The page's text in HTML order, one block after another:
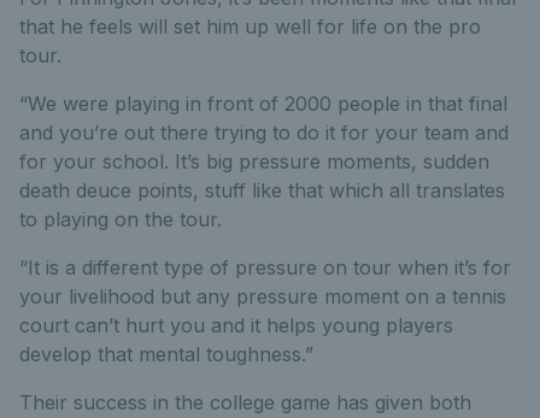
that he feels will set him up well for life on the pro
tour.
“We were playing in front of 2000 people in that final
and you’re out there trying to do it for your team and
for your school. It’s big pressure moments, sudden
death deuce points, stuff like that which all translates
to playing on the tour.
“It is a different type of pressure on tour when it’s for
your livelihood but any pressure moment on a tennis
court can’t hurt you and it helps young players
develop that mental toughness.”
Their success in the college game has given both